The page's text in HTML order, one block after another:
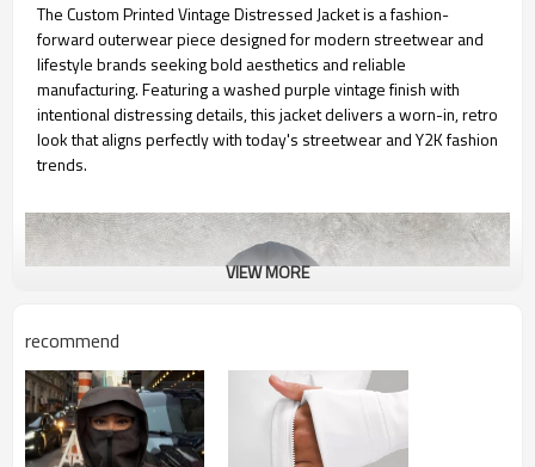
The Custom Printed Vintage Distressed Jacket is a fashion-
forward outerwear piece designed for modern streetwear and
lifestyle brands seeking bold aesthetics and reliable
manufacturing. Featuring a washed purple vintage finish with
intentional distressing details, this jacket delivers a worn-in, retro
look that aligns perfectly with today's streetwear and Y2K fashion
trends.
VIEW MORE
recommend